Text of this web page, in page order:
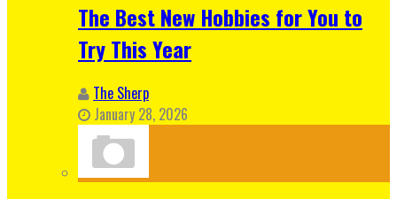
The Best New Hobbies for You to
Try This Year
The Sherp
January 28, 2026